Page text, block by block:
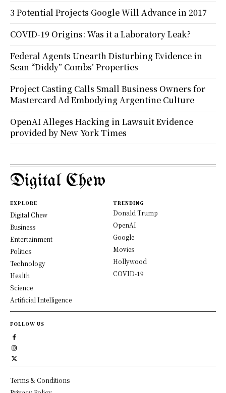
3 Potential Projects Google Will Advance in 2017
COVID-19 Origins: Was it a Laboratory Leak?
Federal Agents Unearth Disturbing Evidence in
Sean “Diddy” Combs’ Properties
Project Casting Calls Small Business Owners for
Mastercard Ad Embodying Argentine Culture
OpenAI Alleges Hacking in Lawsuit Evidence
provided by New York Times
Digital Chew
EXPLORE
Digital Chew
Business
Entertainment
Politics
Technology
Health
Science
Artificial Intelligence
TRENDING
Donald Trump
OpenAI
Google
Movies
Hollywood
COVID-19
FOLLOW US
Terms & Conditions